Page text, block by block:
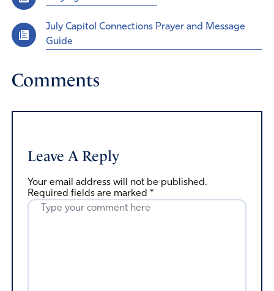
July Capitol Connections Prayer and Message
Guide
Comments
Leave A Reply
Your email address will not be published.
Required fields are marked *